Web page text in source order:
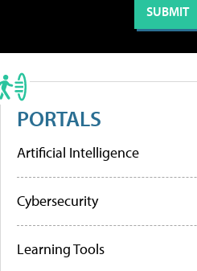
PORTALS
Artificial Intelligence
Cybersecurity
Learning Tools